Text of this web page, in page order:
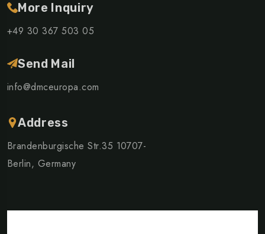
More Inquiry
+49 30 367 503 05
Send Mail
info@dmceuropa.com
Address
Brandenburgische Str.35 10707-
Berlin, Germany